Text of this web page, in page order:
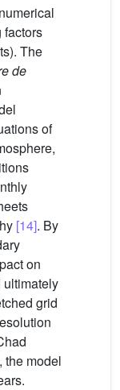
factors
The
de
of
[14]. By
on
ultimately
grid
the model